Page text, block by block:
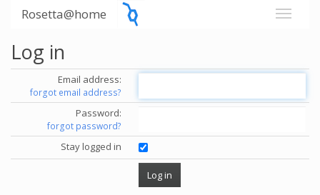
Rosetta@home
Log in
Email address:
forgot email address?
Password:
forgot password?
Stay logged in